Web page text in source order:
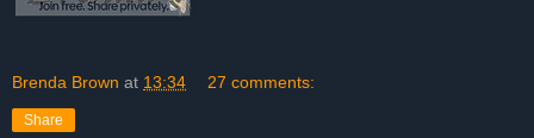
Brenda Brown at 13:34 27 comments:
Share